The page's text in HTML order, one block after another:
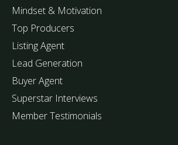
Mindset & Motivation
Top Producers
Listing Agent
Lead Generation
Buyer Agent
Superstar Interviews
Member Testimonials